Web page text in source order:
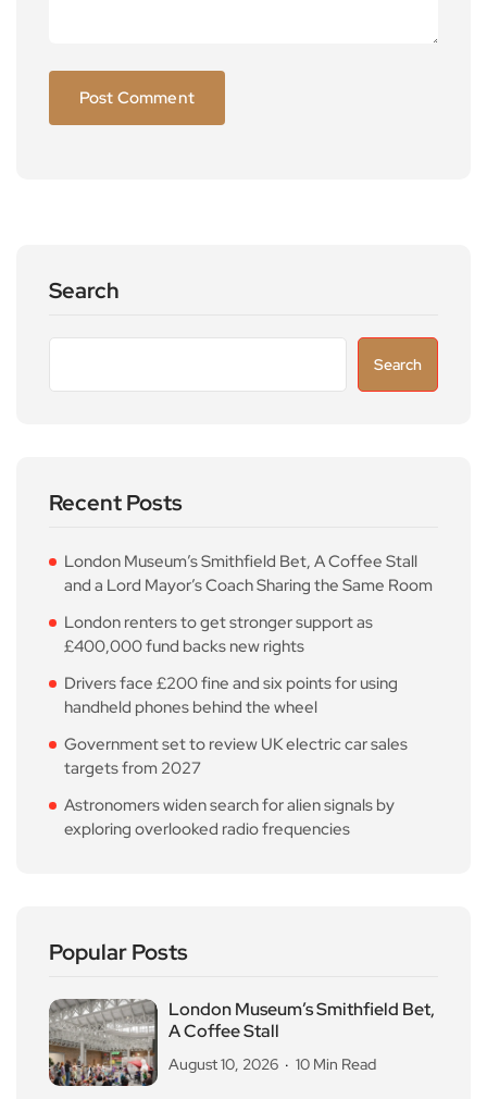
Search
Search
Recent Posts
London Museum’s Smithfield Bet, A Coffee Stall
and a Lord Mayor’s Coach Sharing the Same Room
London renters to get stronger support as
£400,000 fund backs new rights
Drivers face £200 fine and six points for using
handheld phones behind the wheel
Government set to review UK electric car sales
targets from 2027
Astronomers widen search for alien signals by
exploring overlooked radio frequencies
Popular Posts
London Museum’s Smithfield Bet,
A Coffee Stall
August 10, 2026 10 Min Read